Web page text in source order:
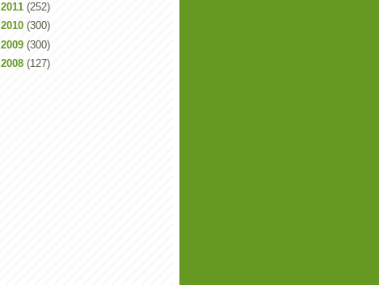
2011 (252)
2010 (300)
2009 (300)
2008 (127)